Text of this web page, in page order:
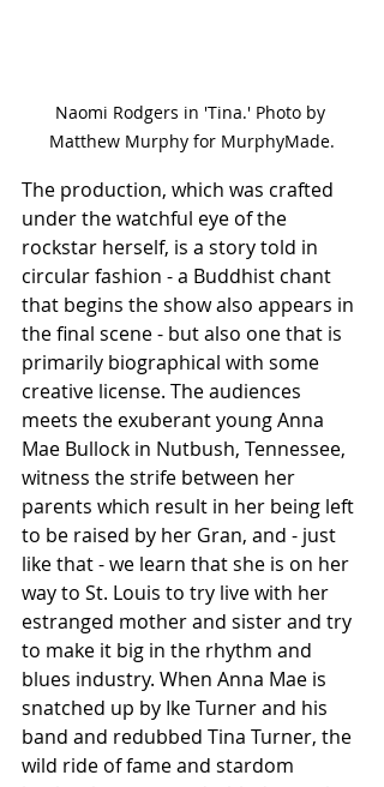
Naomi Rodgers in 'Tina.' Photo by
Matthew Murphy for MurphyMade.
The production, which was crafted
under the watchful eye of the
rockstar herself, is a story told in
circular fashion - a Buddhist chant
that begins the show also appears in
the final scene - but also one that is
primarily biographical with some
creative license. The audiences
meets the exuberant young Anna
Mae Bullock in Nutbush, Tennessee,
witness the strife between her
parents which result in her being left
to be raised by her Gran, and - just
like that - we learn that she is on her
way to St. Louis to try live with her
estranged mother and sister and try
to make it big in the rhythm and
blues industry. When Anna Mae is
snatched up by Ike Turner and his
band and redubbed Tina Turner, the
wild ride of fame and stardom